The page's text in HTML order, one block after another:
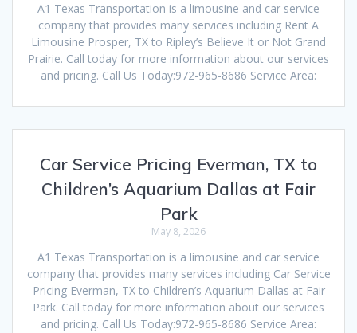
A1 Texas Transportation is a limousine and car service
company that provides many services including Rent A
Limousine Prosper, TX to Ripley’s Believe It or Not Grand
Prairie. Call today for more information about our services
and pricing. Call Us Today:972-965-8686 Service Area:
Car Service Pricing Everman, TX to
Children’s Aquarium Dallas at Fair
Park
May 8, 2026
A1 Texas Transportation is a limousine and car service
company that provides many services including Car Service
Pricing Everman, TX to Children’s Aquarium Dallas at Fair
Park. Call today for more information about our services
and pricing. Call Us Today:972-965-8686 Service Area: